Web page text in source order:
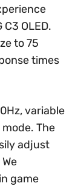
OLED.
to 75
times
variable
The
adjust
game